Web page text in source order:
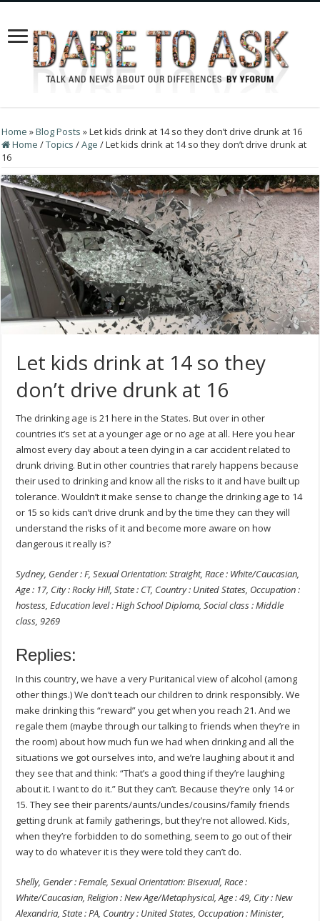
Home »Blog Posts »Let kids drink at 14 so they don’t drive drunk at 16
Home /Topics /Age /Let kids drink at 14 so they don’t drive drunk at
16
Let kids drink at 14 so they
don’t drive drunk at 16
The drinking age is 21 here in the States. But over in other
countries it’s set at a younger age or no age at all. Here you hear
almost every day about a teen dying in a car accident related to
drunk driving. But in other countries that rarely happens because
their used to drinking and know all the risks to it and have built up
tolerance. Wouldn’t it make sense to change the drinking age to 14
or 15 so kids can’t drive drunk and by the time they can they will
understand the risks of it and become more aware on how
dangerous it really is?
Sydney, Gender : F, Sexual Orientation: Straight, Race : White/Caucasian,
Age : 17, City : Rocky Hill, State : CT, Country : United States, Occupation :
hostess, Education level : High School Diploma, Social class : Middle
class, 9269
Replies:
In this country, we have a very Puritanical view of alcohol (among
other things.) We don’t teach our children to drink responsibly. We
make drinking this “reward” you get when you reach 21. And we
regale them (maybe through our talking to friends when they’re in
the room) about how much fun we had when drinking and all the
situations we got ourselves into, and we’re laughing about it and
they see that and think: “That’s a good thing if they’re laughing
about it. I want to do it.” But they can’t. Because they’re only 14 or
15. They see their parents/aunts/uncles/cousins/family friends
getting drunk at family gatherings, but they’re not allowed. Kids,
when they’re forbidden to do something, seem to go out of their
way to do whatever it is they were told they can’t do.
Shelly, Gender : Female, Sexual Orientation: Bisexual, Race :
White/Caucasian, Religion : New Age/Metaphysical, Age : 49, City : New
Alexandria, State : PA, Country : United States, Occupation : Minister,